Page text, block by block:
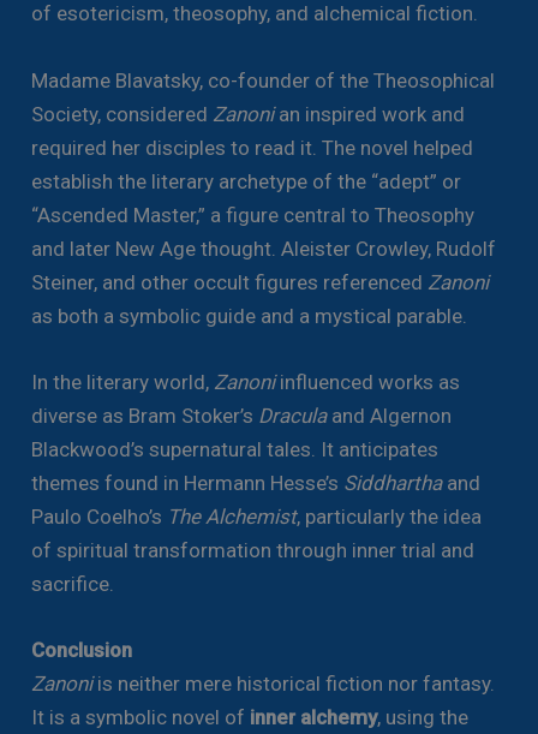
of esotericism, theosophy, and alchemical fiction.
Madame Blavatsky, co-founder of the Theosophical
Society, considered Zanonian inspired work and
required her disciples to read it. The novel helped
establish the literary archetype of the “adept” or
“Ascended Master,” a figure central to Theosophy
and later New Age thought. Aleister Crowley, Rudolf
Steiner, and other occult figures referenced Zanoni
as both a symbolic guide and a mystical parable.
In the literary world, Zanoniinfluenced works as
diverse as Bram Stoker’s Draculaand Algernon
Blackwood’s supernatural tales. It anticipates
themes found in Hermann Hesse’s Siddharthaand
Paulo Coelho’s The Alchemist, particularly the idea
of spiritual transformation through inner trial and
sacrifice.
Conclusion
Zanoniis neither mere historical fiction nor fantasy.
It is a symbolic novel of inner alchemy, using the